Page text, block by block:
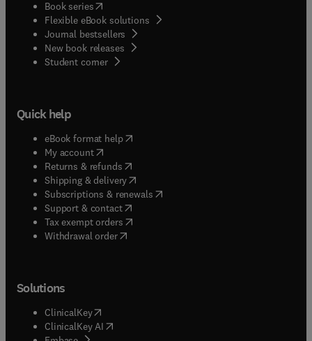
Book series(opens in new tab/window
Flexible eBook solutions
Journal bestsellers
New book releases
Student corner( opens in new tab/window
Quick help
eBook format help( opens in new tab/window
My account( opens in new tab/window
Returns & refunds( opens in new tab/window
Shipping & delivery(opens in new tab/window
Subscriptions & renewals( opens in new tab/window
Support & contact( opens in new tab/window
Tax exempt orders( opens in new tab/window
Withdrawal order
Solutions
ClinicalKey(opens in new tab/window
ClinicalKey AI opens in new tab/window